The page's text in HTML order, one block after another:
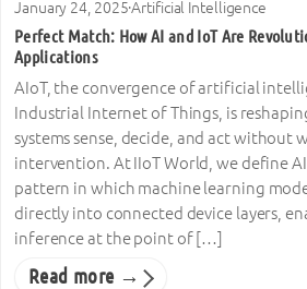
January 24, 2025·Artificial Intelligence
Perfect Match: How AI and IoT Are
Applications
AIoT, the convergence of artificial
Industrial Internet of Things, is
systems sense, decide, and act without
intervention. At IIoT World, we define
pattern in which machine learning
directly into connected device layers,
inference at the point of […]
Read more →